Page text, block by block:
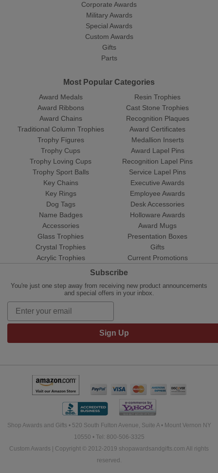
Corporate Awards
Military Awards
Special Awards
Custom Awards
Gifts
Parts
Most Popular Categories
Award Medals
Award Ribbons
Award Chains
Traditional Column Trophies
Trophy Figures
Trophy Cups
Trophy Loving Cups
Trophy Sport Balls
Resin Trophies
Cast Stone Trophies
Recognition Plaques
Award Certificates
Medallion Inserts
Award Lapel Pins
Recognition Lapel Pins
Service Lapel Pins
Key Chains
Key Rings
Dog Tags
Name Badges
Accessories
Glass Trophies
Crystal Trophies
Acrylic Trophies
Executive Awards
Employee Awards
Desk Accessories
Holloware Awards
Award Mugs
Presentation Boxes
Gifts
Current Promotions
Subscribe
You're just one step away from receiving new product announcements
and special offers in your inbox.
Sign Up
Shop Awards and Gifts • 520 South Fulton Avenue, Suite A • Mount Vernon NY
10550 • Tel: 800-506-3325
Custom Awards | Copyright © 2012-2019 shopawardsandgifts.com All rights
reserved.